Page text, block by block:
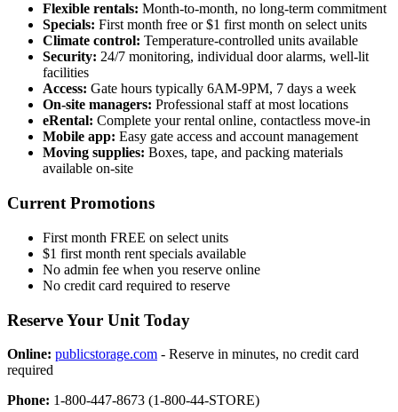
Flexible rentals: Month-to-month, no long-term commitment
Specials: First month free or $1 first month on select units
Climate control: Temperature-controlled units available
Security: 24/7 monitoring, individual door alarms, well-lit
facilities
Access: Gate hours typically 6AM-9PM, 7 days a week
On-site managers: Professional staff at most locations
eRental: Complete your rental online, contactless move-in
Mobile app: Easy gate access and account management
Moving supplies: Boxes, tape, and packing materials
available on-site
Current Promotions
First month FREE on select units
$1 first month rent specials available
No admin fee when you reserve online
No credit card required to reserve
Reserve Your Unit Today
Online: publicstorage.com - Reserve in minutes, no credit card
required
Phone: 1-800-447-8673 (1-800-44-STORE)